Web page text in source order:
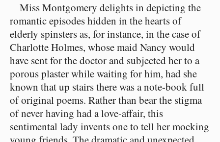
Miss Montgomery delights in depicting the
romantic episodes hidden in the hearts of
elderly spinsters as, for instance, in the case of
Charlotte Holmes, whose maid Nancy would
have sent for the doctor and subjected her to a
porous plaster while waiting for him, had she
known that up stairs there was a note-book full
of original poems. Rather than bear the stigma
of never having had a love-affair, this
sentimental lady invents one to tell her mocking